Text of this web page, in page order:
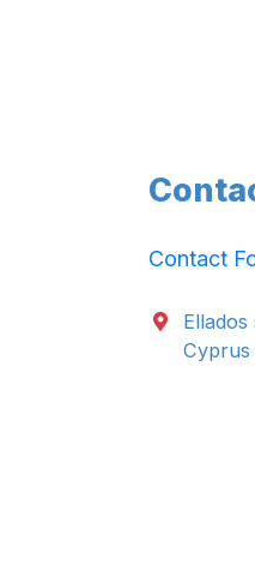
Contact
Cyprus